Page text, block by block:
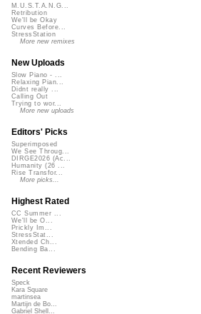
M.U.S.T.A.N.G...
Retribution
We'll be Okay
Curves Before...
StressStation
More new remixes
New Uploads
Slow Piano - ...
Relaxing Pian...
Didnt really ...
Calling Out
Trying to wor...
More new uploads
Editors' Picks
Superimposed
We See Throug...
DIRGE2026 (Ac...
Humanity (26 ...
Rise Transfor...
More picks...
Highest Rated
CC Summer ...
We'll be O...
Prickly Im...
StressStat...
Xtended Ch...
Bending Ba...
Recent Reviewers
Speck
Kara Square
martinsea
Martijn de Bo...
Gabriel Shell...